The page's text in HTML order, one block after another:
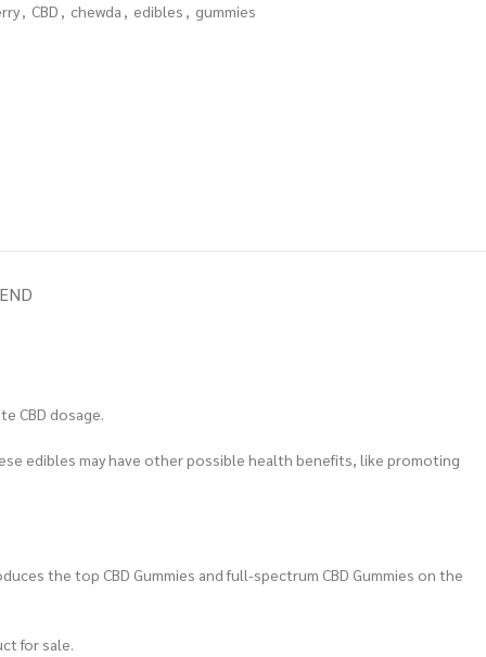
, CBD , chewda , edibles , gummies
CBD dosage.
edibles may have other possible health benefits, like promoting
the top CBD Gummies and full-spectrum CBD Gummies on the
for sale.